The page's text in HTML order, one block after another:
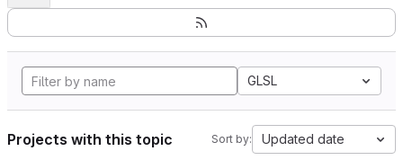
GLSL
Projects with this topic Sort by: Updated date